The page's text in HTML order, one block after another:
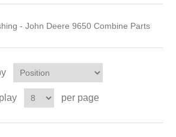
- John Deere 9650 Combine Parts
per page